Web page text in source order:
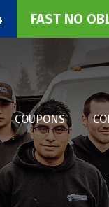
FAST NO
COUPONS